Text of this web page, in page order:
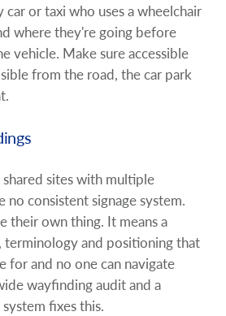
or taxi who uses a wheelchair
where they're going before
vehicle. Make sure accessible
from the road, the car park
sites with multiple
no consistent signage system.
their own thing. It means a
and positioning that
for and no one can navigate
wayfinding audit and a
fixes this.